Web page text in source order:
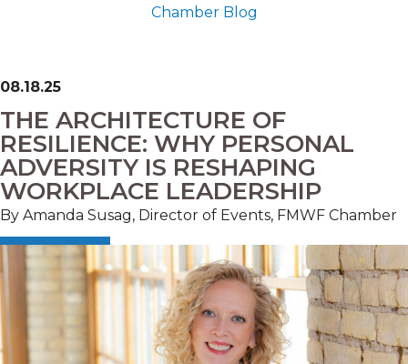
Chamber Blog
08.18.25
THE ARCHITECTURE OF
RESILIENCE: WHY PERSONAL
ADVERSITY IS RESHAPING
WORKPLACE LEADERSHIP
By Amanda Susag, Director of Events, FMWF Chamber